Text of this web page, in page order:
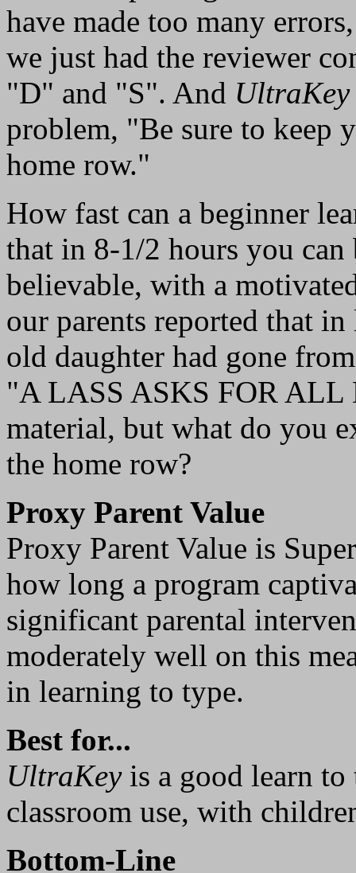
have made too many
we just had the reviewer
"D" and "S". And UltraKey
problem, "Be sure to keep
home row."
How fast can a beginner
that in 8-1/2 hours you
believable, with a
our parents reported that
old daughter had gone
"A LASS ASKS FOR
material, but what do you
the home row?
Proxy Parent Value
Proxy Parent Value is
how long a program
significant parental
moderately well on this
in learning to type.
Best for...
UltraKeyis a good learn to
classroom use, with
Bottom-Line